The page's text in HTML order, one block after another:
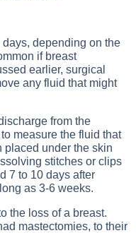
depending on the
if breast
earlier, surgical
any fluid that might
from the
measure the fluid that
placed under the skin
stitches or clips
7 to 10 days after
as 3-6 weeks.
the loss of a breast.
mastectomies, to their